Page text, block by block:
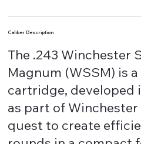
Caliber Description
The .243 Winchester
Magnum (WSSM) is
cartridge, developed
as part of Winchester
quest to create